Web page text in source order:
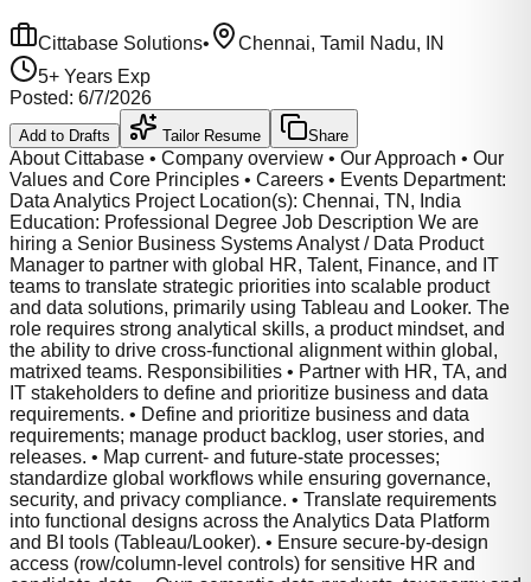
Cittabase Solutions•
Chennai, Tamil Nadu, IN
5+ Years Exp
Posted: 6/7/2026
Add to Drafts Tailor Resume Share
About Cittabase • Company overview • Our Approach • Our
Values and Core Principles • Careers • Events Department:
Data Analytics Project Location(s): Chennai, TN, India
Education: Professional Degree Job Description We are
hiring a Senior Business Systems Analyst / Data Product
Manager to partner with global HR, Talent, Finance, and IT
teams to translate strategic priorities into scalable product
and data solutions, primarily using Tableau and Looker. The
role requires strong analytical skills, a product mindset, and
the ability to drive cross-functional alignment within global,
matrixed teams. Responsibilities • Partner with HR, TA, and
IT stakeholders to define and prioritize business and data
requirements. • Define and prioritize business and data
requirements; manage product backlog, user stories, and
releases. • Map current- and future-state processes;
standardize global workflows while ensuring governance,
security, and privacy compliance. • Translate requirements
into functional designs across the Analytics Data Platform
and BI tools (Tableau/Looker). • Ensure secure-by-design
access (row/column-level controls) for sensitive HR and